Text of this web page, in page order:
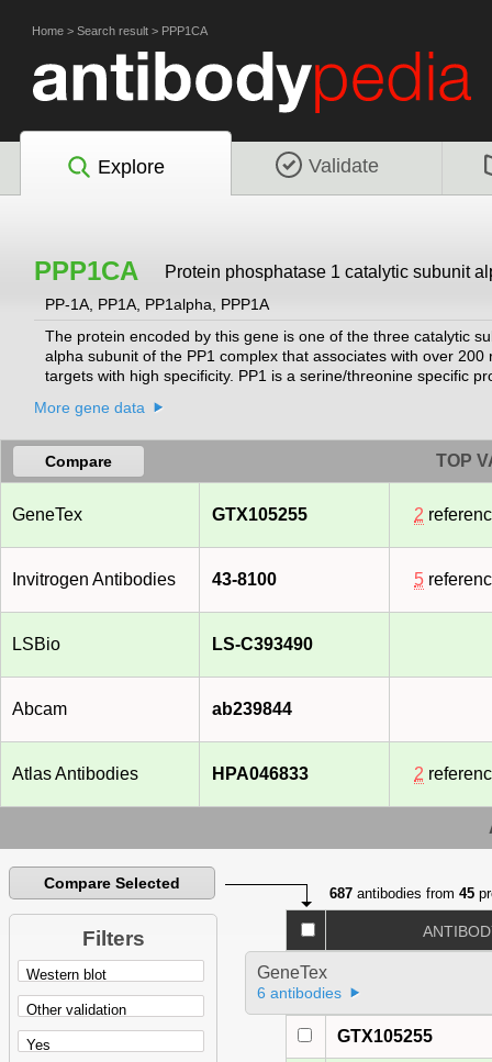
Home > Search result > PPP1CA
Explore Validate
PPP1CA Protein phosphatase 1 catalytic subunit
PP-1A, PP1A, PP1alpha, PPP1A
The protein encoded by this gene is one of the three catalytic
alpha subunit of the PP1 complex that associates with over
targets with high specificity. PP1 is a serine/threonine specific
has been observed in the end stage of heart failure. Studies
been found for this gene.
More gene data
Compare TOP
GeneTex GTX105255 2
Invitrogen Antibodies 43-8100 5
LSBio LS-C393490
Abcam ab239844
Atlas Antibodies HPA046833 2
Compare Selected
Filters
687 antibodies from45
GeneTex
6 antibodies
GTX105255